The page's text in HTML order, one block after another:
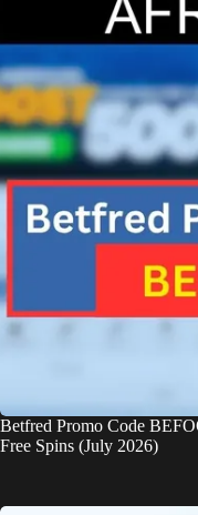
Betfred Promo Code
Free Spins (July 2026)